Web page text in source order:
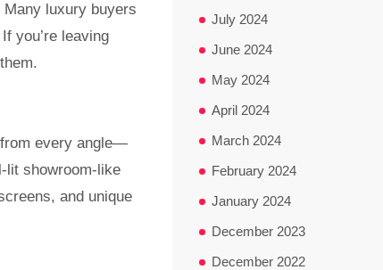
luxury buyers
you’re leaving
every angle—
lit showroom-like
and unique
July 2024
June 2024
May 2024
April 2024
March 2024
February 2024
January 2024
December 2023
December 2022